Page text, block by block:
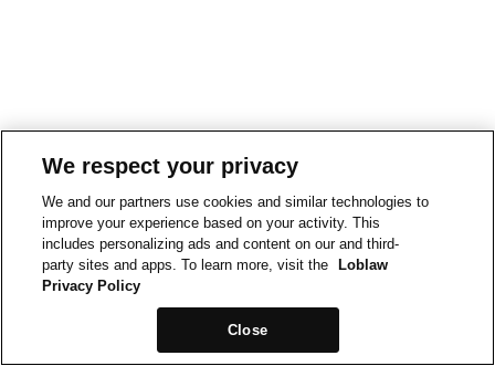
We respect your privacy
We and our partners use cookies and similar technologies to
improve your experience based on your activity. This
includes personalizing ads and content on our and third-
party sites and apps. To learn more, visit the
Loblaw
Privacy Policy
Close